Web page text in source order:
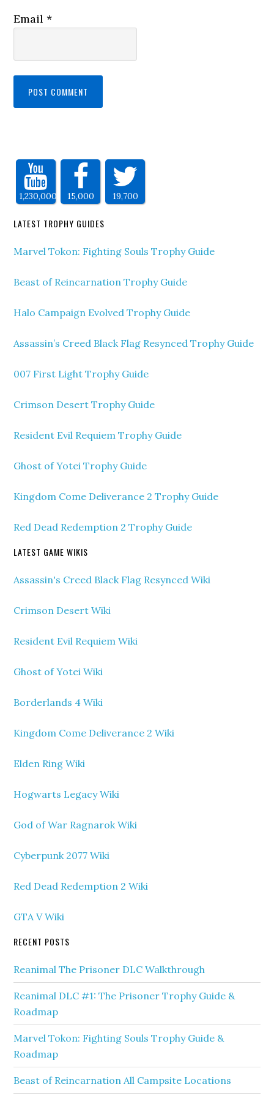
Email*
1,230,000 15,000 19,700
LATEST TROPHY GUIDES
Marvel Tokon: Fighting Souls Trophy Guide
Beast of Reincarnation Trophy Guide
Halo Campaign Evolved Trophy Guide
Assassin’s Creed Black Flag Resynced Trophy Guide
007 First Light Trophy Guide
Crimson Desert Trophy Guide
Resident Evil Requiem Trophy Guide
Ghost of Yotei Trophy Guide
Kingdom Come Deliverance 2 Trophy Guide
Red Dead Redemption 2 Trophy Guide
LATEST GAME WIKIS
Assassin's Creed Black Flag Resynced Wiki
Crimson Desert Wiki
Resident Evil Requiem Wiki
Ghost of Yotei Wiki
Borderlands 4 Wiki
Kingdom Come Deliverance 2 Wiki
Elden Ring Wiki
Hogwarts Legacy Wiki
God of War Ragnarok Wiki
Cyberpunk 2077 Wiki
Red Dead Redemption 2 Wiki
GTA V Wiki
RECENT POSTS
Reanimal The Prisoner DLC Walkthrough
Reanimal DLC #1: The Prisoner Trophy Guide &
Roadmap
Marvel Tokon: Fighting Souls Trophy Guide &
Roadmap
Beast of Reincarnation All Campsite Locations